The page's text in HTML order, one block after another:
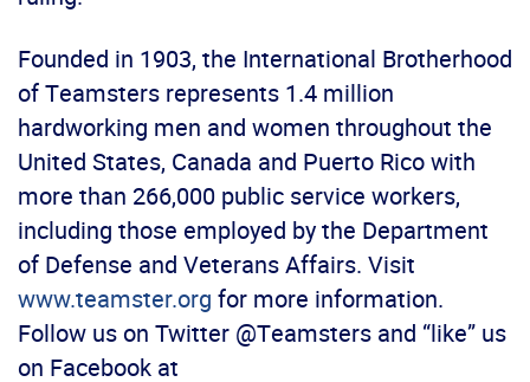
Founded in 1903, the International Brotherhood
of Teamsters represents 1.4 million
hardworking men and women throughout the
United States, Canada and Puerto Rico with
more than 266,000 public service workers,
including those employed by the Department
of Defense and Veterans Affairs. Visit
www.teamster.org for more information.
Follow us on Twitter @Teamsters and “like” us
on Facebook at